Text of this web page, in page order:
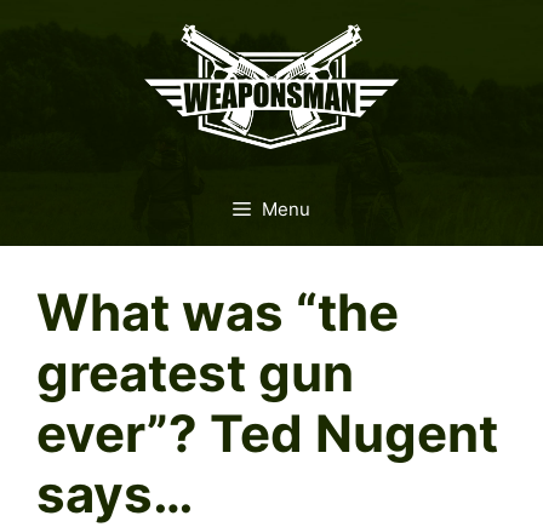
Menu
What was “the
greatest gun
ever”? Ted Nugent
says…